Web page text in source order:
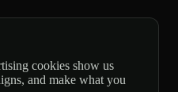
cookies show us
and make what you